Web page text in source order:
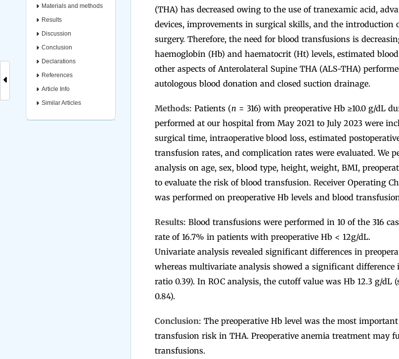
Materials and methods
Results
Discussion
Conclusion
Declarations
References
Article Info
Similar Articles
(THA) has decreased owing to the use of tranexamic acid,
devices, improvements in surgical skills, and the introduction
surgery. Therefore, the need for blood transfusions is
haemoglobin (Hb) and haematocrit (Ht) levels, estimated
other aspects of Anterolateral Supine THA (ALS-THA)
autologous blood donation and closed suction drainage.
Methods: Patients (n = 316) with preoperative Hb ≥10.0 g/dL
performed at our hospital from May 2021 to July 2023 were
surgical time, intraoperative blood loss, estimated
transfusion rates, and complication rates were evaluated. We
analysis on age, sex, blood type, height, weight, BMI,
to evaluate the risk of blood transfusion. Receiver Operating
was performed on preoperative Hb levels and blood
Results: Blood transfusions were performed in 10 of the 316
rate of 16.7% in patients with preoperative Hb < 12g/dL.
Univariate analysis revealed significant differences in
whereas multivariate analysis showed a significant difference
ratio 0.39). In ROC analysis, the cutoff value was Hb 12.3 g/dL
0.84).
Conclusion: The preoperative Hb level was the most
transfusion risk in THA. Preoperative anemia treatment may
transfusions.